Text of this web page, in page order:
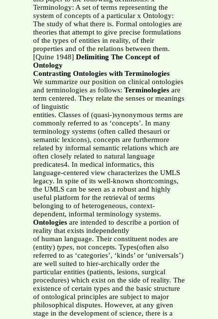
Terminology: A set of terms representing the
system of concepts of a particular x Ontology:
The study of what there is. Formal ontologies are
theories that attempt to give precise formulations
of the types of entities in reality, of their
properties and of the relations between them.
[Quine 1948] Delimiting The Concept of
Ontology
Contrasting Ontologies with Terminologies
We summarize our position on clinical ontologies
and terminologies as follows: Terminologiesare
term centered. They relate the senses or meanings
of linguistic
entities. Classes of (quasi-)synonymous terms are
commonly referred to as ‘concepts’. In many
terminology systems (often called thesauri or
semantic lexicons), concepts are furthermore
related by informal semantic relations which are
often closely related to natural language
predicates4. In medical informatics, this
language-centered view characterizes the UMLS
legacy. In spite of its well-known shortcomings,
the UMLS can be seen as a robust and highly
useful platform for the retrieval of terms
belonging to of heterogeneous, context-
dependent, informal terminology systems.
Ontologiesare intended to describe a portion of
reality that exists independently
of human language. Their constituent nodes are
(entity) types, not concepts. Types(often also
referred to as ‘categories’, ‘kinds’ or ‘universals’)
are well suited to hier-archically order the
particular entities (patients, lesions, surgical
procedures) which exist on the side of reality. The
existence of certain types and the basic structure
of ontological principles are subject to major
philosophical disputes. However, at any given
stage in the development of science, there is a